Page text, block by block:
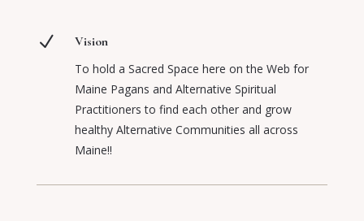
N Vision
To hold a Sacred Space here on the Web for
Maine Pagans and Alternative Spiritual
Practitioners to find each other and grow
healthy Alternative Communities all across
Maine!!